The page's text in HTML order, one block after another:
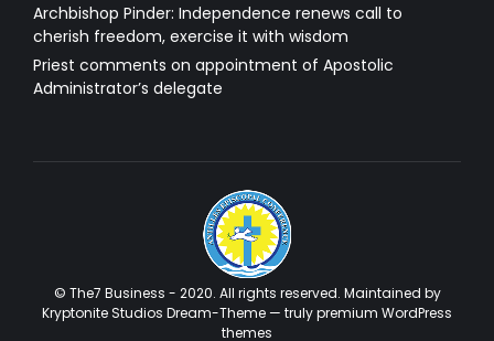
Archbishop Pinder: Independence renews call to
cherish freedom, exercise it with wisdom
Priest comments on appointment of Apostolic
Administrator’s delegate
© The7 Business - 2020. All rights reserved. Maintained by
Kryptonite Studios Dream-Theme — trulypremium WordPress
themes